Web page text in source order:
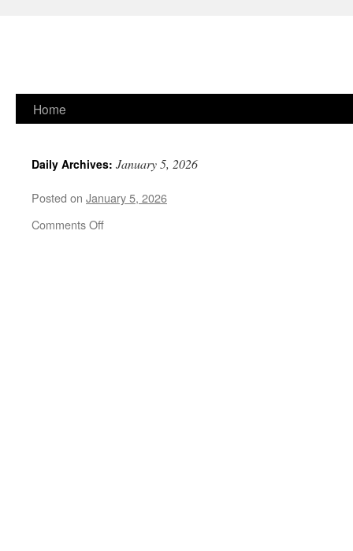
Skip
content
Home
Daily Archives: January 5, 2026
Posted on January 5, 2026
Comments Offon